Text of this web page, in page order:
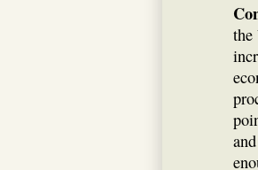
the